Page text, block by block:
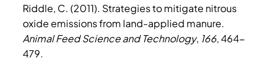
Riddle, C. (2011). Strategies to mitigate nitrous
oxide emissions from land-applied manure.
Animal Feed Science and Technology, 166, 464-
479.